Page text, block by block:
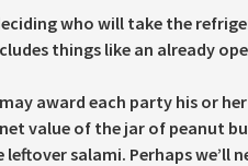
who will take the
things like an already
award each party his or
value of the jar of peanut
salami. Perhaps we’ll